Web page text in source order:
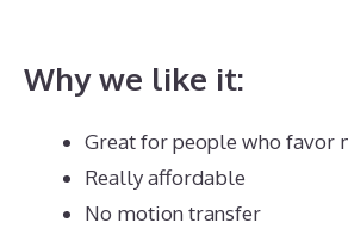
Why we like it:
Great for people who favor
Really affordable
No motion transfer